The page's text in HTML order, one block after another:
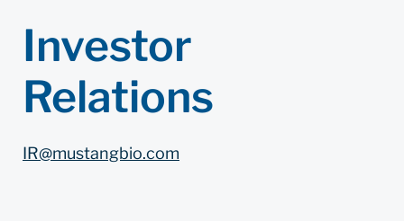
Investor
Relations
IR@mustangbio.com